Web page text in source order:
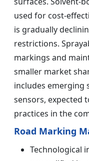
used for cost-
is gradually
restrictions.
markings and
smaller market
includes emerging
sensors, expected
practices in the
Road Marking
Technological